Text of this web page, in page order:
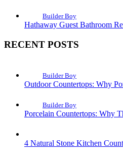
Builder Boy
Hathaway Guest Bathroom
RECENT POSTS
Builder Boy
Outdoor Countertops: Why
Builder Boy
Porcelain Countertops: Why
4 Natural Stone Kitchen